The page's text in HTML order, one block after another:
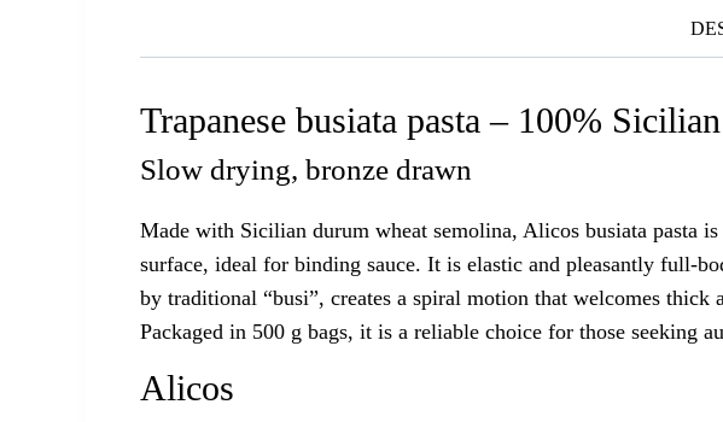
Trapanese busiata pasta – 100%
Slow drying, bronze drawn
Made with Sicilian durum wheat semolina, Alicos busiata pasta
surface, ideal for binding sauce. It is elastic and pleasantly full-
by traditional “busi”, creates a spiral motion that welcomes thick
Packaged in 500 g bags, it is a reliable choice for those seeking
Alicos